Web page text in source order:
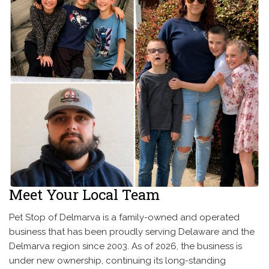
Meet Your Local Team
Pet Stop of Delmarva is a family-owned and operated
business that has been proudly serving Delaware and the
Delmarva region since 2003. As of 2026, the business is
under new ownership, continuing its long-standing